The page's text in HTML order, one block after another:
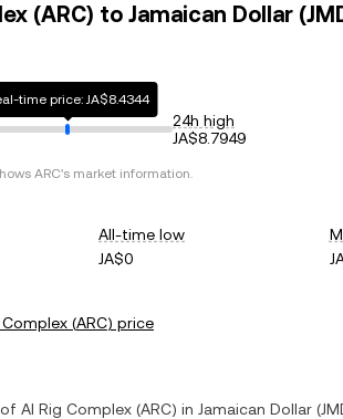
(ARC) to Jamaican Dollar
time price: JA$8.4344
24h high
JA$8.7949
ARC's market information.
All-time low
JA$0
Complex (ARC) price
AI Rig Complex (ARC) in Jamaican Dollar (